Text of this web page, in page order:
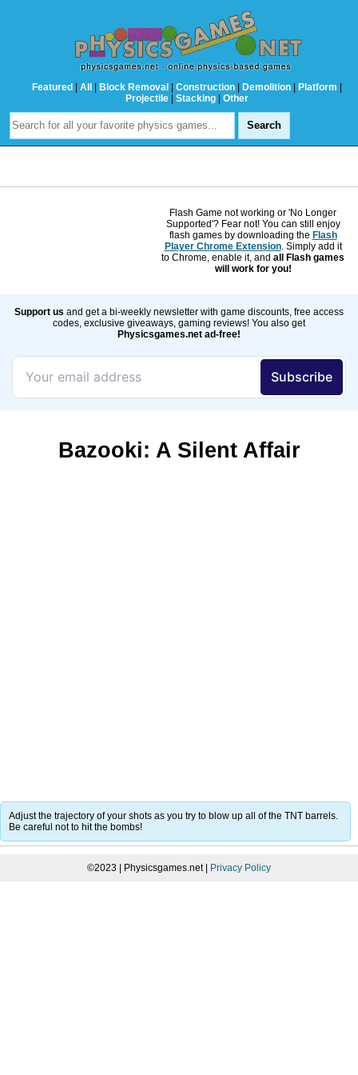
Featured | All | Block Removal | Construction | Demolition | Platform |
Projectile | Stacking | Other
Flash Game not working or 'No Longer
Supported'? Fear not! You can still enjoy
flash games by downloading the Flash
Player Chrome Extension. Simply add it
to Chrome, enable it, and all Flash games
will work for you!
Support us and get a bi-weekly newsletter with game discounts, free access
codes, exclusive giveaways, gaming reviews! You also get
Physicsgames.net ad-free!
Bazooki: A Silent Affair
Adjust the trajectory of your shots as you try to blow up all of the TNT barrels.
Be careful not to hit the bombs!
©2023 | Physicsgames.net | Privacy Policy